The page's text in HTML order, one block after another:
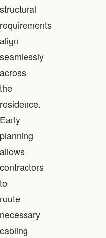
structural
requirements
align
seamlessly
across
the
residence.
Early
planning
allows
contractors
to
route
necessary
cabling